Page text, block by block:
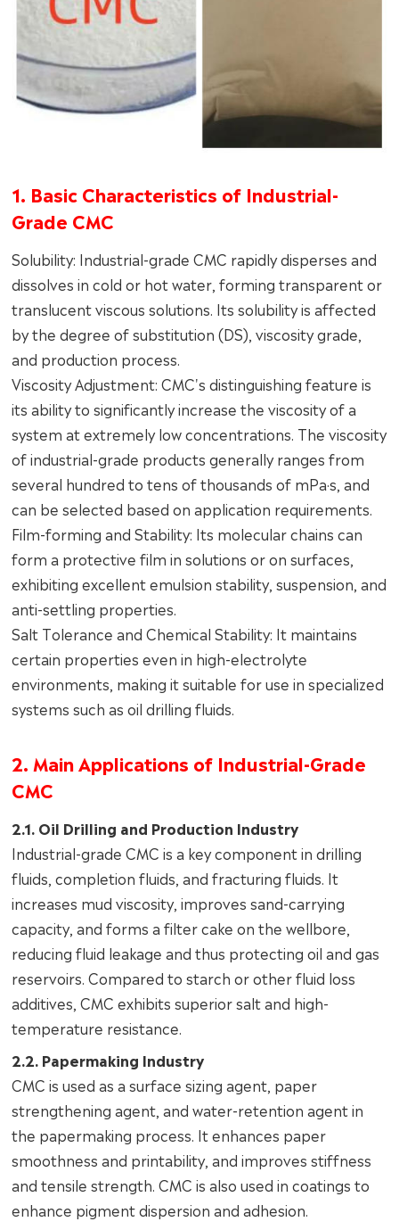
1. Basic Characteristics of Industrial-
Grade CMC
Solubility: Industrial-grade CMC rapidly disperses and
dissolves in cold or hot water, forming transparent or
translucent viscous solutions. Its solubility is affected
by the degree of substitution (DS), viscosity grade,
and production process.
Viscosity Adjustment: CMC's distinguishing feature is
its ability to significantly increase the viscosity of a
system at extremely low concentrations. The viscosity
of industrial-grade products generally ranges from
several hundred to tens of thousands of mPa·s, and
can be selected based on application requirements.
Film-forming and Stability: Its molecular chains can
form a protective film in solutions or on surfaces,
exhibiting excellent emulsion stability, suspension, and
anti-settling properties.
Salt Tolerance and Chemical Stability: It maintains
certain properties even in high-electrolyte
environments, making it suitable for use in specialized
systems such as oil drilling fluids.
2. Main Applications of Industrial-Grade
CMC
2.1. Oil Drilling and Production Industry
Industrial-grade CMC is a key component in drilling
fluids, completion fluids, and fracturing fluids. It
increases mud viscosity, improves sand-carrying
capacity, and forms a filter cake on the wellbore,
reducing fluid leakage and thus protecting oil and gas
reservoirs. Compared to starch or other fluid loss
additives, CMC exhibits superior salt and high-
temperature resistance.
2.2. Papermaking Industry
CMC is used as a surface sizing agent, paper
strengthening agent, and water-retention agent in
the papermaking process. It enhances paper
smoothness and printability, and improves stiffness
and tensile strength. CMC is also used in coatings to
enhance pigment dispersion and adhesion.